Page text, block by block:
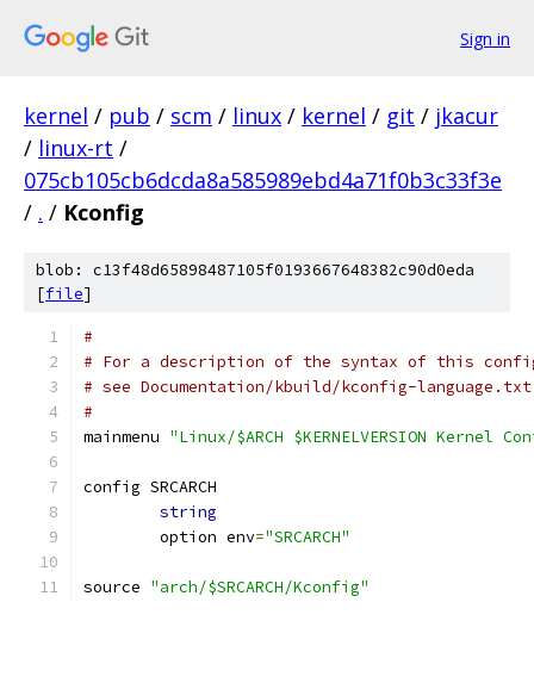
Sign in
kernel / pub / scm / linux / kernel / git / jkacur
/ linux-rt /
075cb105cb6dcda8a585989ebd4a71f0b3c33f3e
/ . / Kconfig
blob: c13f48d65898487105f0193667648382c90d0eda
[file]
#
# For a description of the syntax of this
# see Documentation/kbuild/kconfig-
#
mainmenu "Linux/$ARCH $KERNELVERSION Kernel
config SRCARCH
string
	option env
="SRCARCH"
source "arch/$SRCARCH/Kconfig"